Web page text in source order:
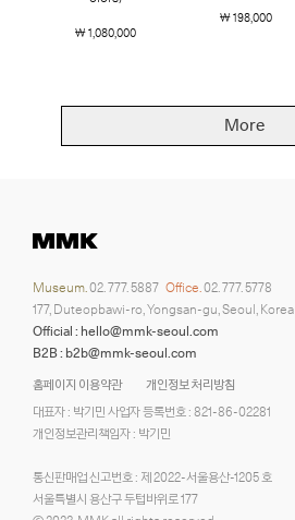
￦ 1,080,000
￦ 198,000
More
홈페이지 이용약관
개인정보 처리방침
대표자 : 박기민 사업자 등록번호 : 821-86-02281
개인정보관리책임자 : 박기민
통신판매업 신고번호 : 제 2022-서울용산-1205 호
서울특별시 용산구 두텁바위로 177
Museum. 02. 777. 5887 Office. 02. 777. 5778
177, Duteopbawi-ro, Yongsan-gu, Seoul, Korea
Official : hello@mmk-seoul.com
B2B : b2b@mmk-seoul.com